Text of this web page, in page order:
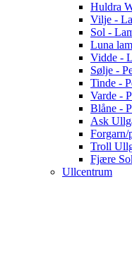
Huldra
Vilje -
Sol -
Luna
Vidde -
Sølje -
Tinde -
Varde -
Blåne -
Ask
Forgarn/
Troll
Fjære
Ullcentrum